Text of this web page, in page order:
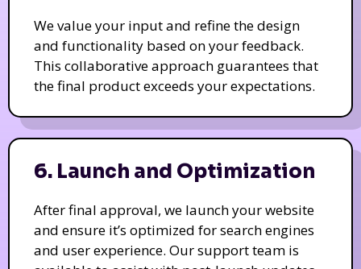
We value your input and refine the design
and functionality based on your feedback.
This collaborative approach guarantees that
the final product exceeds your expectations.
6. Launch and Optimization
After final approval, we launch your website
and ensure it’s optimized for search engines
and user experience. Our support team is